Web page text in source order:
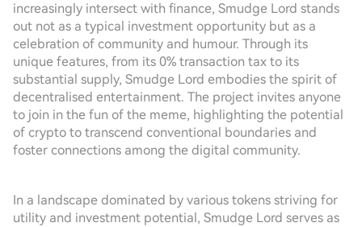
increasingly intersect with finance, Smudge Lord stands
out not as a typical investment opportunity but as a
celebration of community and humour. Through its
unique features, from its 0% transaction tax to its
substantial supply, Smudge Lord embodies the spirit of
decentralised entertainment. The project invites anyone
to join in the fun of the meme, highlighting the potential
of crypto to transcend conventional boundaries and
foster connections among the digital community.
In a landscape dominated by various tokens striving for
utility and investment potential, Smudge Lord serves as